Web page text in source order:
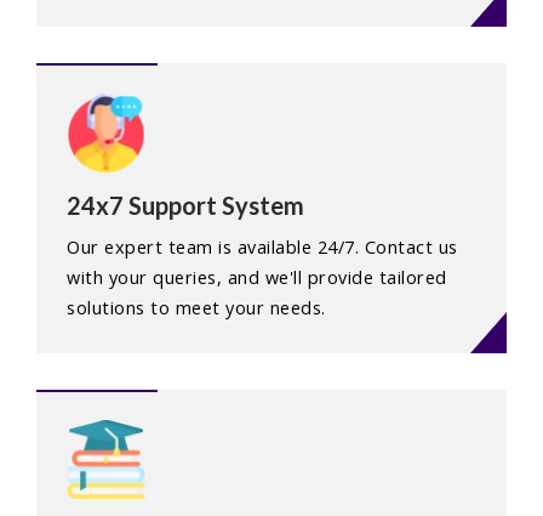
24x7 Support System
Our expert team is available 24/7. Contact us
with your queries, and we'll provide tailored
solutions to meet your needs.